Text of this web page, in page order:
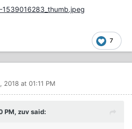
7
2018 at 01:11 PM
PM, zuv said: